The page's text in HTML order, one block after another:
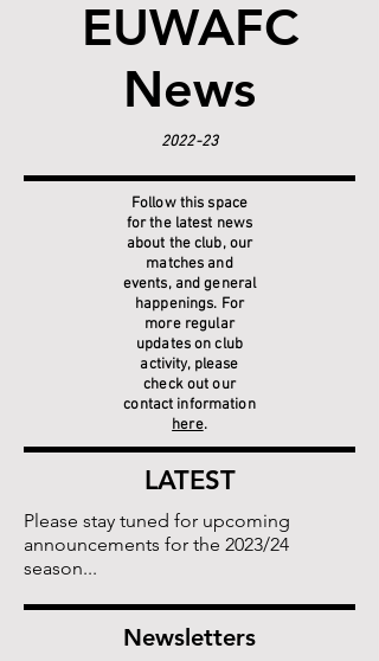
EUWAFC
News
2022-23
Follow this space
for the latest news
about the club, our
matches and
events, and general
happenings. For
more regular
updates on club
activity, please
check out our
contact information
here.
LATEST
Please stay tuned for upcoming
announcements for the 2023/24
season...
Newsletters